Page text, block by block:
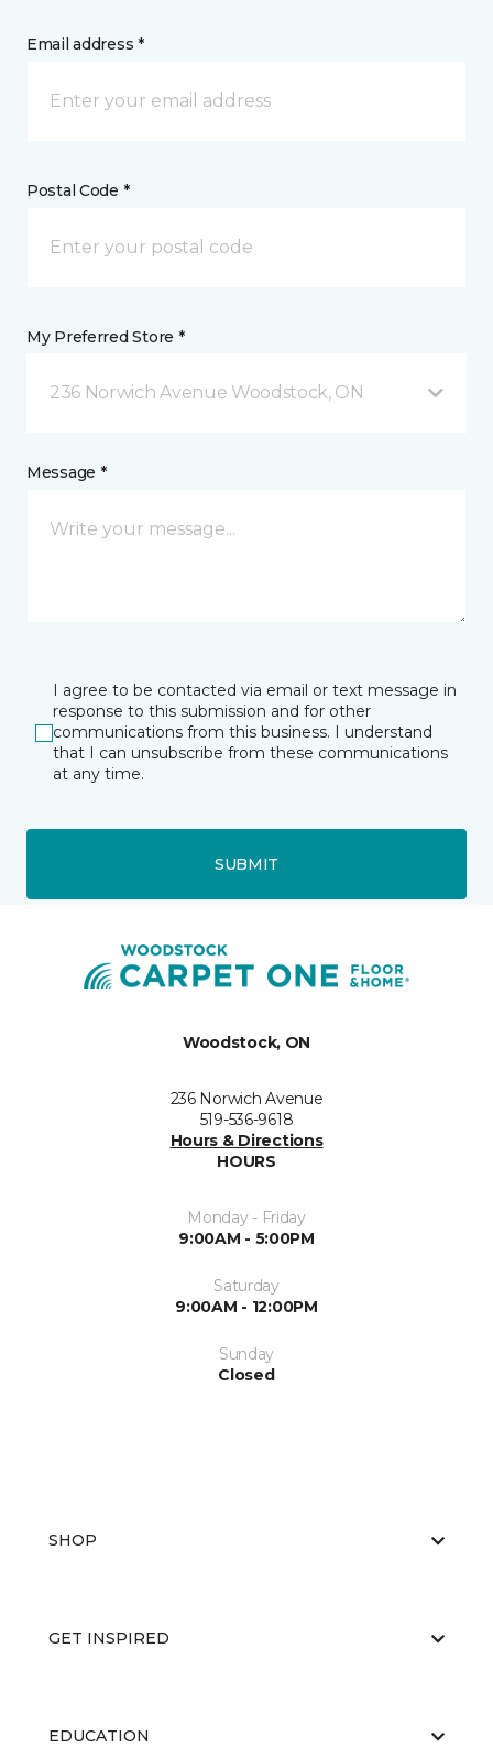
Email address *
Postal Code *
My Preferred Store *
236 Norwich Avenue Woodstock, ON
Message *
I agree to be contacted via email or text message in
response to this submission and for other
communications from this business. I understand
that I can unsubscribe from these communications
at any time.
SUBMIT
Woodstock, ON
236 Norwich Avenue
519-536-9618
Hours & Directions
HOURS
Monday - Friday
9:00AM - 5:00PM
Saturday
9:00AM - 12:00PM
Sunday
Closed
SHOP
GET INSPIRED
EDUCATION